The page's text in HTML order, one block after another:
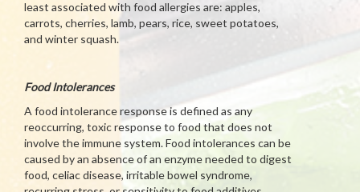
least associated with food allergies are: apples,
carrots, cherries, lamb, pears, rice, sweet potatoes,
and winter squash.
Food Intolerances
A food intolerance response is defined as any
reoccurring, toxic response to food that does not
involve the immune system. Food intolerances can be
caused by an absence of an enzyme needed to digest
food, celiac disease, irritable bowel syndrome,